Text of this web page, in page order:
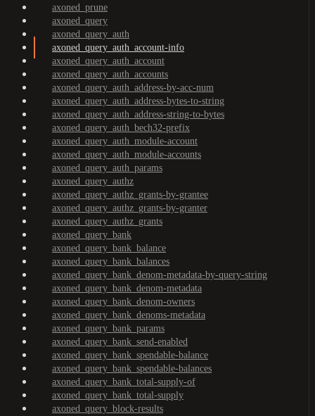
axoned_prune
axoned_query
axoned_query_auth
axoned_query_auth_account-info
axoned_query_auth_account
axoned_query_auth_accounts
axoned_query_auth_address-by-acc-num
axoned_query_auth_address-bytes-to-string
axoned_query_auth_address-string-to-bytes
axoned_query_auth_bech32-prefix
axoned_query_auth_module-account
axoned_query_auth_module-accounts
axoned_query_auth_params
axoned_query_authz
axoned_query_authz_grants-by-grantee
axoned_query_authz_grants-by-granter
axoned_query_authz_grants
axoned_query_bank
axoned_query_bank_balance
axoned_query_bank_balances
axoned_query_bank_denom-metadata-by-query-string
axoned_query_bank_denom-metadata
axoned_query_bank_denom-owners
axoned_query_bank_denoms-metadata
axoned_query_bank_params
axoned_query_bank_send-enabled
axoned_query_bank_spendable-balance
axoned_query_bank_spendable-balances
axoned_query_bank_total-supply-of
axoned_query_bank_total-supply
axoned_query_block-results